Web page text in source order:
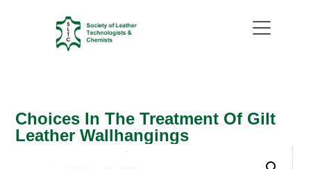
Choices In The Treatment Of Gilt
Leather Wallhangings